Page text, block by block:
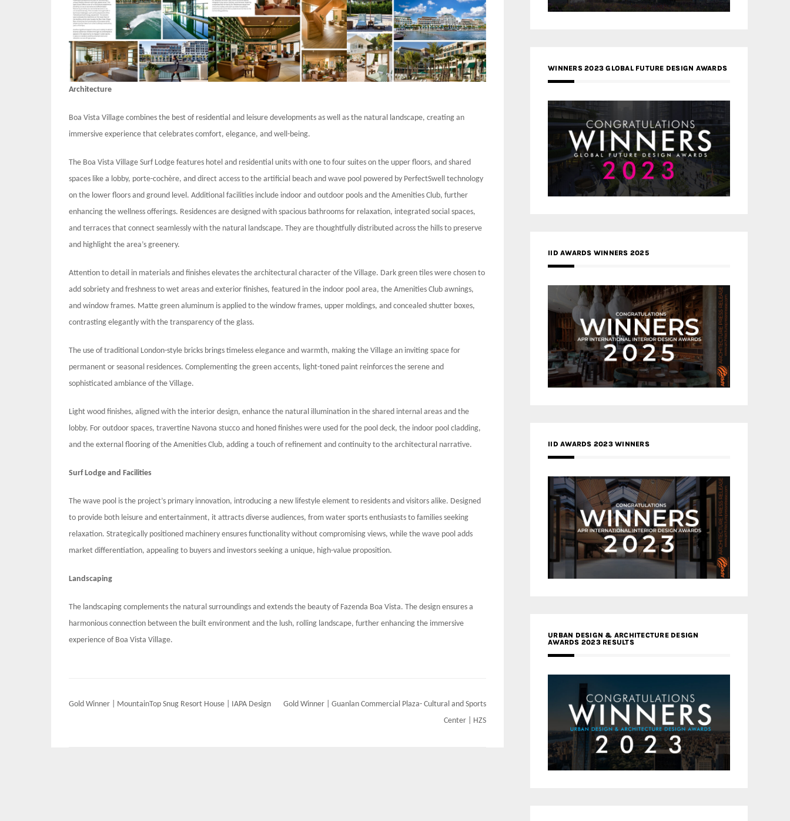
Architecture
Boa Vista Village combines the best of residential and leisure developments as well as the natural landscape, creating an
immersive experience that celebrates comfort, elegance, and well-being.
The Boa Vista Village Surf Lodge features hotel and residential units with one to four suites on the upper floors, and shared
spaces like a lobby, porte-cochère, and direct access to the artificial beach and wave pool powered by PerfectSwell technology
on the lower floors and ground level. Additional facilities include indoor and outdoor pools and the Amenities Club, further
enhancing the wellness offerings. Residences are designed with spacious bathrooms for relaxation, integrated social spaces,
and terraces that connect seamlessly with the natural landscape. They are thoughtfully distributed across the hills to preserve
and highlight the area’s greenery.
Attention to detail in materials and finishes elevates the architectural character of the Village. Dark green tiles were chosen to
add sobriety and freshness to wet areas and exterior finishes, featured in the indoor pool area, the Amenities Club awnings,
and window frames. Matte green aluminum is applied to the window frames, upper moldings, and concealed shutter boxes,
contrasting elegantly with the transparency of the glass.
The use of traditional London-style bricks brings timeless elegance and warmth, making the Village an inviting space for
permanent or seasonal residences. Complementing the green accents, light-toned paint reinforces the serene and
sophisticated ambiance of the Village.
Light wood finishes, aligned with the interior design, enhance the natural illumination in the shared internal areas and the
lobby. For outdoor spaces, travertine Navona stucco and honed finishes were used for the pool deck, the indoor pool cladding,
and the external flooring of the Amenities Club, adding a touch of refinement and continuity to the architectural narrative.
Surf Lodge and Facilities
The wave pool is the project’s primary innovation, introducing a new lifestyle element to residents and visitors alike. Designed
to provide both leisure and entertainment, it attracts diverse audiences, from water sports enthusiasts to families seeking
relaxation. Strategically positioned machinery ensures functionality without compromising views, while the wave pool adds
market differentiation, appealing to buyers and investors seeking a unique, high-value proposition.
Landscaping
The landscaping complements the natural surroundings and extends the beauty of Fazenda Boa Vista. The design ensures a
harmonious connection between the built environment and the lush, rolling landscape, further enhancing the immersive
experience of Boa Vista Village.
Post
Gold Winner | MountainTop Snug Resort House | IAPA Design
Gold Winner | Guanlan Commercial Plaza- Cultural and Sports
Center | HZS
WINNERS 2023 GLOBAL FUTURE DESIGN AWARDS
IID AWARDS WINNERS 2025
IID AWARDS 2023 WINNERS
URBAN DESIGN & ARCHITECTURE DESIGN
AWARDS 2023 RESULTS